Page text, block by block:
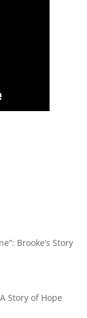
Brooke’s Story
Story of Hope